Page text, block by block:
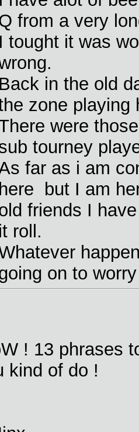
from a very
I tought it was
Back in the old
zone playing
were
tourney
far as i am
here but I am
friends I
it roll.
on to
! 13 phrases
kind of do !